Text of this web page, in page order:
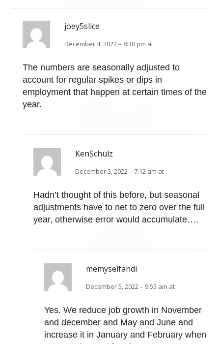
joey5slice
December 4, 2022 – 8:30 pm at
The numbers are seasonally adjusted to
account for regular spikes or dips in
employment that happen at certain times of the
year.
KenSchulz
December 5, 2022 – 7:12 am at
Hadn’t thought of this before, but seasonal
adjustments have to net to zero over the full
year, otherwise error would accumulate….
memyselfandi
December 5, 2022 – 9:55 am at
Yes. We reduce job growth in November
and december and May and June and
increase it in January and February when